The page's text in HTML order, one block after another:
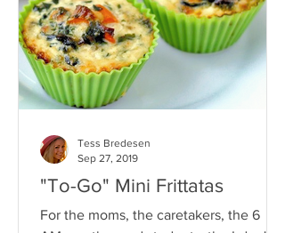
"To-Go" Mini Frittatas
For the moms, the caretakers, the 6
Tess Bredesen
Sep 27, 2019